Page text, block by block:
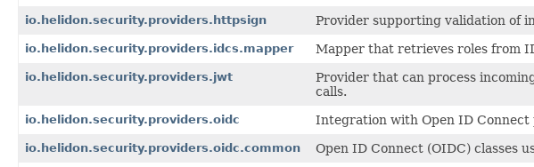
io.helidon.security.providers.httpsign Provider supporting validation of
io.helidon.security.providers.idcs.mapper Mapper that retrieves roles from
io.helidon.security.providers.jwt
Provider that can process
calls.
io.helidon.security.providers.oidc Integration with Open ID Connect
io.helidon.security.providers.oidc.common Open ID Connect (OIDC) classes